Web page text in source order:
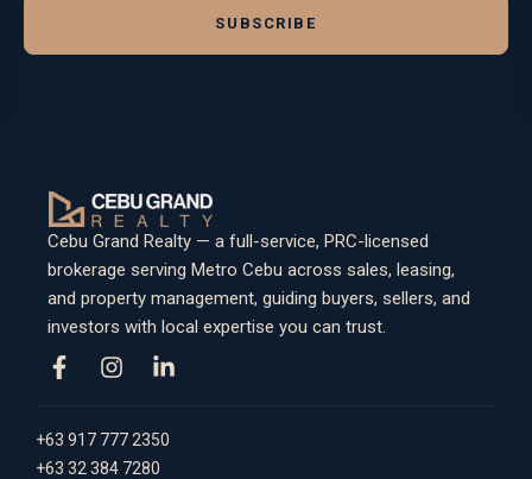
SUBSCRIBE
Cebu Grand Realty — a full-service, PRC-licensed
brokerage serving Metro Cebu across sales, leasing,
and property management, guiding buyers, sellers, and
investors with local expertise you can trust.
+63 917 777 2350
+63 32 384 7280